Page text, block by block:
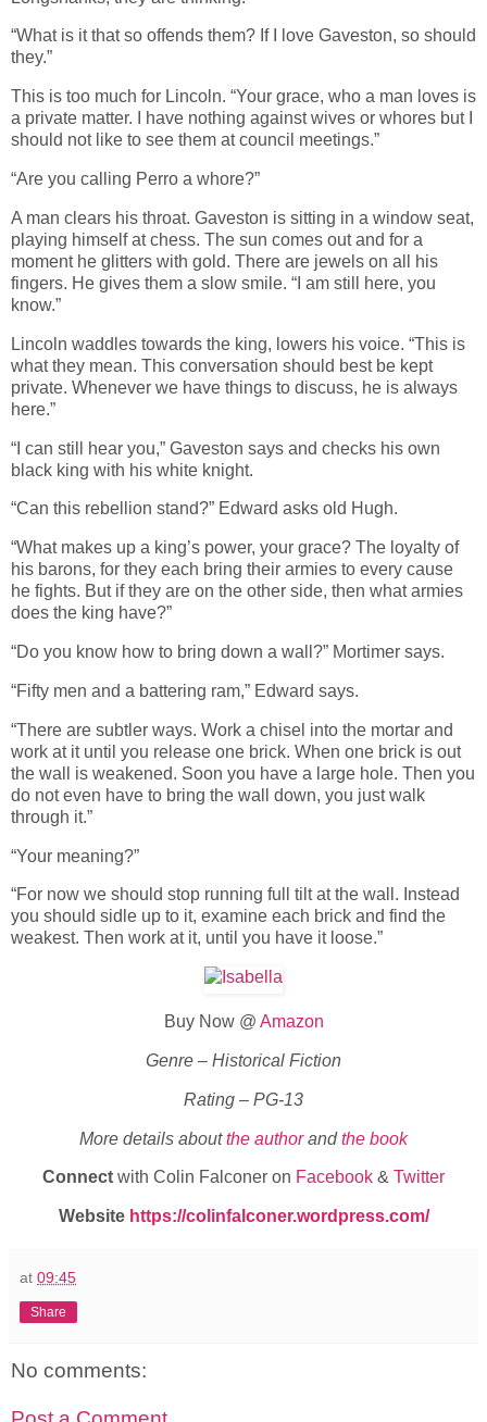
“What is it that so offends them? If I love Gaveston, so should
they.”
This is too much for Lincoln. “Your grace, who a man loves is
a private matter. I have nothing against wives or whores but I
should not like to see them at council meetings.”
“Are you calling Perro a whore?”
A man clears his throat. Gaveston is sitting in a window seat,
playing himself at chess. The sun comes out and for a
moment he glitters with gold. There are jewels on all his
fingers. He gives them a slow smile. “I am still here, you
know.”
Lincoln waddles towards the king, lowers his voice. “This is
what they mean. This conversation should best be kept
private. Whenever we have things to discuss, he is always
here.”
“I can still hear you,” Gaveston says and checks his own
black king with his white knight.
“Can this rebellion stand?” Edward asks old Hugh.
“What makes up a king’s power, your grace? The loyalty of
his barons, for they each bring their armies to every cause
he fights. But if they are on the other side, then what armies
does the king have?”
“Do you know how to bring down a wall?” Mortimer says.
“Fifty men and a battering ram,” Edward says.
“There are subtler ways. Work a chisel into the mortar and
work at it until you release one brick. When one brick is out
the wall is weakened. Soon you have a large hole. Then you
do not even have to bring the wall down, you just walk
through it.”
“Your meaning?”
“For now we should stop running full tilt at the wall. Instead
you should sidle up to it, examine each brick and find the
weakest. Then work at it, until you have it loose.”
Buy Now @ Amazon
Genre – Historical Fiction
Rating – PG-13
More details aboutthe authorandthe book
Connect with Colin Falconer on Facebook & Twitter
Website https://colinfalconer.wordpress.com/
at 09:45
Share
No comments: